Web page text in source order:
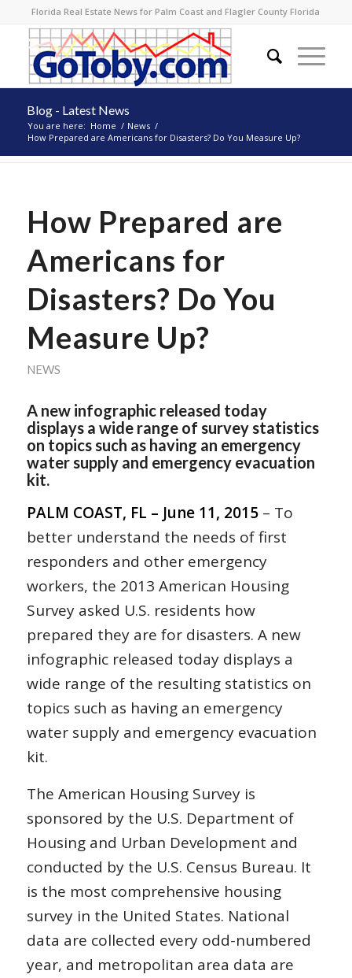
Florida Real Estate News for Palm Coast and Flagler County Florida
Blog - Latest News
You are here: Home / News /
How Prepared are Americans for Disasters? Do You Measure Up?
How Prepared are
Americans for
Disasters? Do You
Measure Up?
NEWS
A new infographic released today
displays a wide range of survey statistics
on topics such as having an emergency
water supply and emergency evacuation
kit.
PALM COAST, FL – June 11, 2015– To
better understand the needs of first
responders and other emergency
workers, the 2013 American Housing
Survey asked U.S. residents how
prepared they are for disasters. A new
infographic released today displays a
wide range of the resulting statistics on
topics such as having an emergency
water supply and emergency evacuation
kit.
The American Housing Survey is
sponsored by the U.S. Department of
Housing and Urban Development and
conducted by the U.S. Census Bureau. It
is the most comprehensive housing
survey in the United States. National
data are collected every odd-numbered
year, and metropolitan area data are